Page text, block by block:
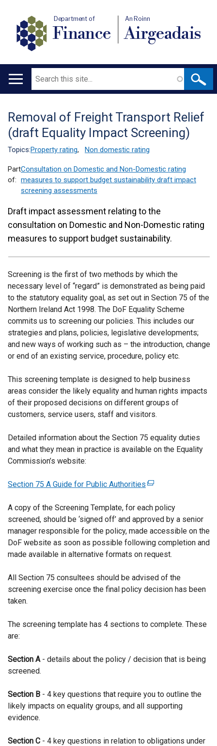
Department of
Finance
An Roinn
Airgeadais
Main
Search
Translation
help
Removal of Freight Transport Relief
(draft Equality Impact Screening)
Topics:Property rating, Non domestic rating
Part
of:
Consultation on Domestic and Non-Domestic rating
measures to support budget sustainability draft impact
screening assessments
Draft impact assessment relating to the
consultation on Domestic and Non-Domestic rating
measures to support budget sustainability.
Screening is the first of two methods by which the
necessary level of “regard” is demonstrated as being paid
to the statutory equality goal, as set out in Section 75 of the
Northern Ireland Act 1998. The DoF Equality Scheme
commits us to screening our policies. This includes our
strategies and plans, policies, legislative developments;
and new ways of working such as – the introduction, change
or end of an existing service, procedure, policy etc.
This screening template is designed to help business
areas consider the likely equality and human rights impacts
of their proposed decisions on different groups of
customers, service users, staff and visitors.
Detailed information about the Section 75 equality duties
and what they mean in practice is available on the Equality
Commission’s website:
Section 75 A Guide for Public Authorities (
x
t
e
r
n
l
l
k
e
i
n
e
A copy of the Screening Template, for each policy
screened, should be ‘signed off’ and approved by a senior
manager responsible for the policy, made accessible on the
DoF website as soon as possible following completion and
made available in alternative formats on request.
All Section 75 consultees should be advised of the
screening exercise once the final policy decision has been
taken.
The screening template has 4 sections to complete. These
are:
Section A- details about the policy / decision that is being
screened.
Section B - 4 key questions that require you to outline the
likely impacts on equality groups, and all supporting
evidence.
Section C - 4 key questions in relation to obligations under